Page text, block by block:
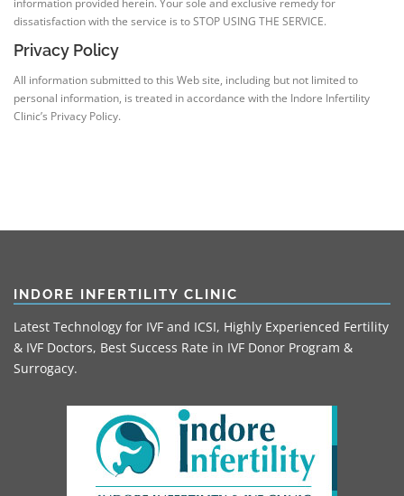
information provided herein. Your sole and exclusive remedy for
dissatisfaction with the service is to STOP USING THE SERVICE.
Privacy Policy
All information submitted to this Web site, including but not limited to
personal information, is treated in accordance with the Indore Infertility
Clinic’s Privacy Policy.
INDORE INFERTILITY CLINIC
Latest Technology for IVF and ICSI, Highly Experienced Fertility
& IVF Doctors, Best Success Rate in IVF Donor Program &
Surrogacy.